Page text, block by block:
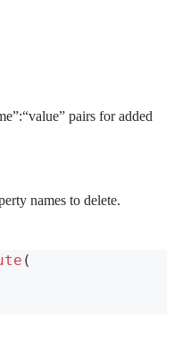
pairs for added
names to delete.
(